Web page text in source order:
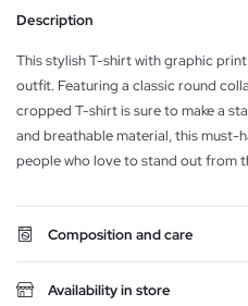
Description
This stylish T-shirt with graphic
outfit. Featuring a classic round
cropped T-shirt is sure to make a
and breathable material, this must-
people who love to stand out from
Composition and care
Availability in store